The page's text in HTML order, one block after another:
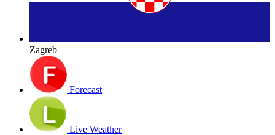
Zagreb
Forecast
Live Weather